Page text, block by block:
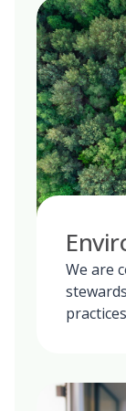
We are